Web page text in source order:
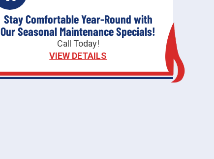
Stay Comfortable Year-Round with
Our Seasonal Maintenance Specials!
Call Today!
VIEW DETAILS